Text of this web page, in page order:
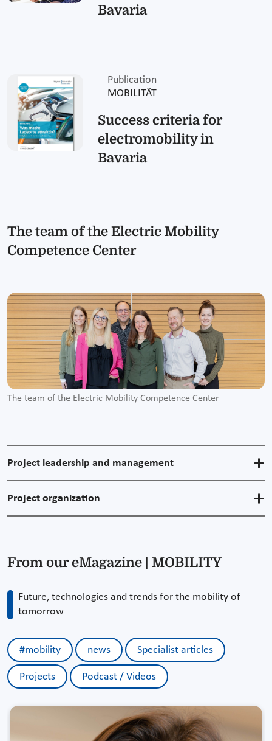
Bavaria
Publication
MOBILITÄT
Success criteria for
electromobility in
Bavaria
The team of the Electric Mobility
Competence Center
The team of the Electric Mobility Competence Center
Project leadership and management
Project organization
From our eMagazine | MOBILITY
Future, technologies and trends for the mobility of
tomorrow
#mobility news Specialist articles
Projects Podcast / Videos